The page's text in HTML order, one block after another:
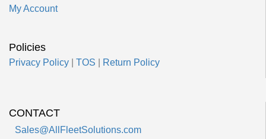
My Account
Policies
Privacy Policy TOS Return Policy
CONTACT
Sales@AllFleetSolutions.com